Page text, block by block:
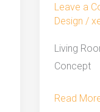
Leave a
Design /
Living
Concept
Living
Read